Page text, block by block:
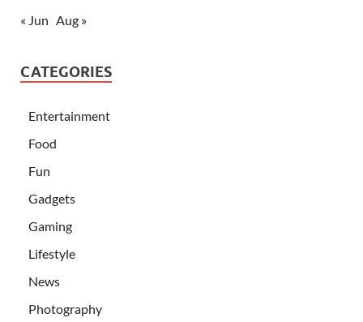
« Jun Aug »
CATEGORIES
Entertainment
Food
Fun
Gadgets
Gaming
Lifestyle
News
Photography